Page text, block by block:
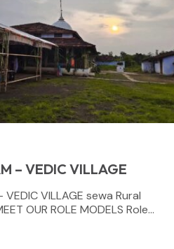
– VEDIC VILLAGE
VEDIC VILLAGE sewa Rural
OUR ROLE MODELS Role...